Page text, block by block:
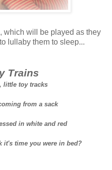
which will be played as they
lullaby them to sleep...
Trains
little toy tracks
from a sack
in white and red
it's time you were in bed?